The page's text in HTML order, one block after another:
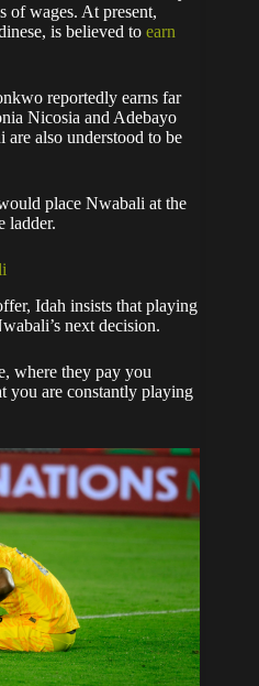
of wages. At present,
is believed to earn
reportedly earns far
Nicosia and Adebayo
also understood to be
place Nwabali at the
ladder.
Idah insists that playing
next decision.
where they pay you
you are constantly playing